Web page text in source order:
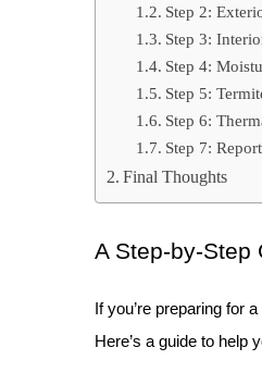
Step 2:
Step 3:
Step 4:
Step 5:
Step 6:
Step 7: Report
Final Thoughts
A Step-by-Step
If you’re preparing for
Here’s a guide to help